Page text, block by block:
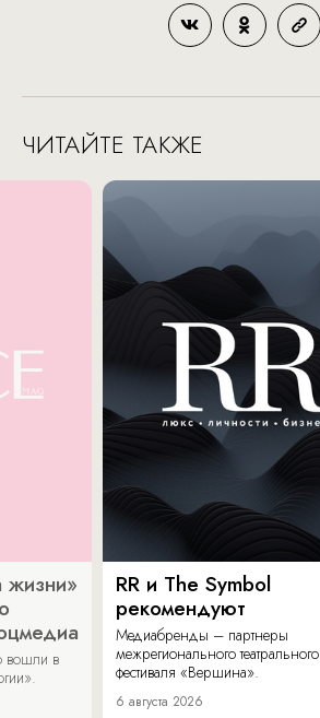
ЧИТАЙТЕ ТАКЖЕ
жизни»
вошли в
RR и The Symbol
рекомендуют
Медиабренды – партнеры
межрегионального театрального
фестиваля «Вершина».
6 августа 2026